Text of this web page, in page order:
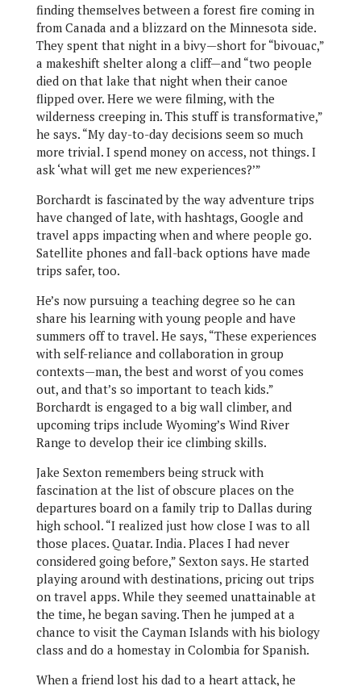
finding themselves between a forest fire coming in
from Canada and a blizzard on the Minnesota side.
They spent that night in a bivy—short for “bivouac,”
a makeshift shelter along a cliff—and “two people
died on that lake that night when their canoe
flipped over. Here we were filming, with the
wilderness creeping in. This stuff is transformative,”
he says. “My day-to-day decisions seem so much
more trivial. I spend money on access, not things. I
ask ‘what will get me new experiences?’”
Borchardt is fascinated by the way adventure trips
have changed of late, with hashtags, Google and
travel apps impacting when and where people go.
Satellite phones and fall-back options have made
trips safer, too.
He’s now pursuing a teaching degree so he can
share his learning with young people and have
summers off to travel. He says, “These experiences
with self-reliance and collaboration in group
contexts—man, the best and worst of you comes
out, and that’s so important to teach kids.”
Borchardt is engaged to a big wall climber, and
upcoming trips include Wyoming’s Wind River
Range to develop their ice climbing skills.
Jake Sexton remembers being struck with
fascination at the list of obscure places on the
departures board on a family trip to Dallas during
high school. “I realized just how close I was to all
those places. Quatar. India. Places I had never
considered going before,” Sexton says. He started
playing around with destinations, pricing out trips
on travel apps. While they seemed unattainable at
the time, he began saving. Then he jumped at a
chance to visit the Cayman Islands with his biology
class and do a homestay in Colombia for Spanish.
When a friend lost his dad to a heart attack, he